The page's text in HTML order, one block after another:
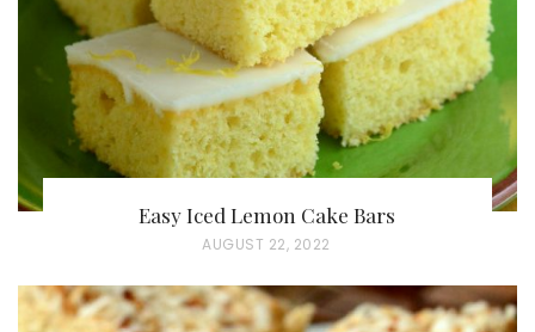
N
Easy Iced Lemon Cake Bars
P
S
AUGUST 22, 2022